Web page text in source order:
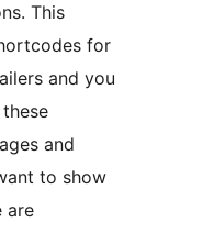
for
and you
and
to show
are